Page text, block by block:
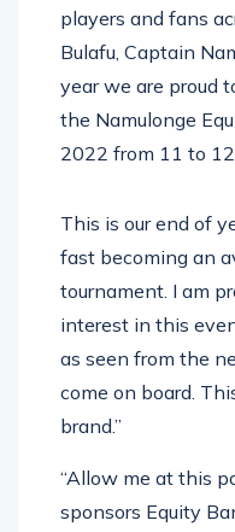
players and fans
Bulafu, Captain
year we are proud
the Namulonge
2022 from 11 to
This is our end of
fast becoming an
tournament. I am
interest in this
as seen from the
come on board.
brand.”
“Allow me at this
sponsors Equity